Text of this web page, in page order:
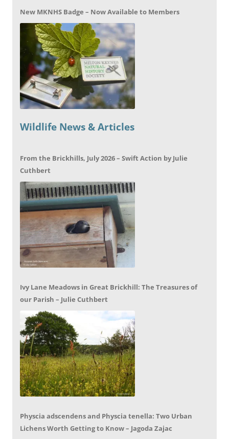
New MKNHS Badge – Now Available to Members
Wildlife News & Articles
From the Brickhills, July 2026 – Swift Action by Julie
Cuthbert
Ivy Lane Meadows in Great Brickhill: The Treasures of
our Parish – Julie Cuthbert
Physcia adscendens and Physcia tenella: Two Urban
Lichens Worth Getting to Know – Jagoda Zajac